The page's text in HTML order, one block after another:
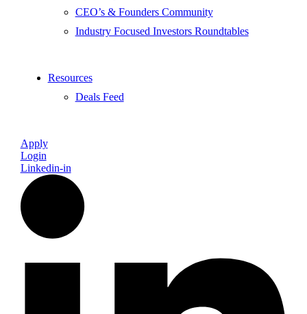
CEO’s & Founders Community
Industry Focused Investors Roundtables
Resources
Deals Feed
Apply
Login
Linkedin-in